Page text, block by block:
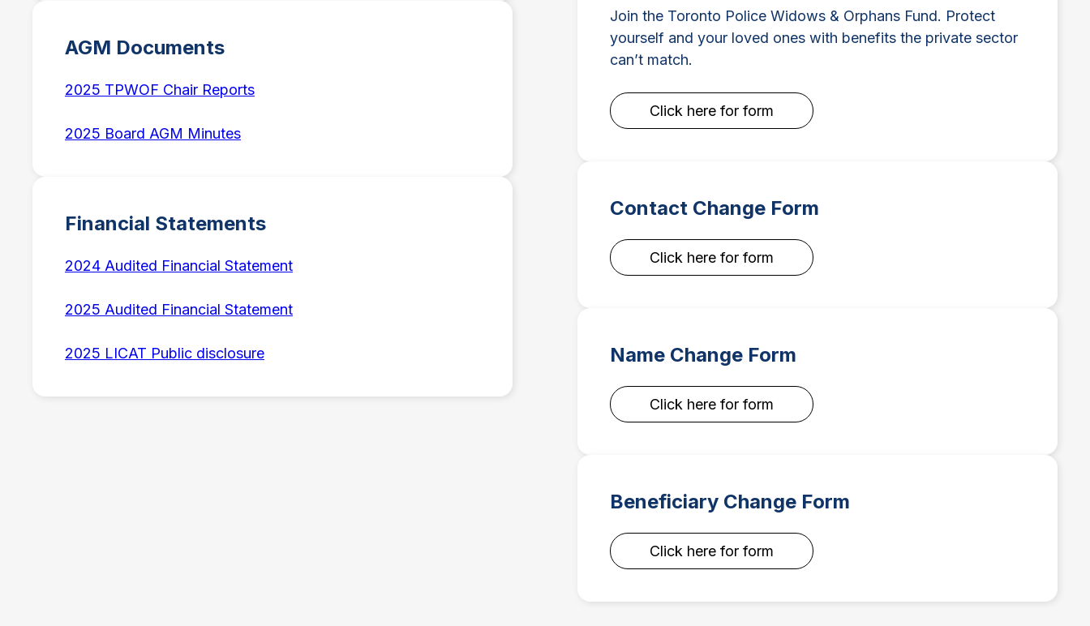
AGM Documents
2025 TPWOF Chair Reports
2025 Board AGM Minutes
Financial Statements
2024 Audited Financial Statement
2025 Audited Financial Statement
2025 LICAT Public disclosure
Join the Toronto Police Widows & Orphans Fund. Protect
yourself and your loved ones with benefits the private sector
can’t match.
Click here for form
Contact Change Form
Click here for form
Name Change Form
Click here for form
Beneficiary Change Form
Click here for form